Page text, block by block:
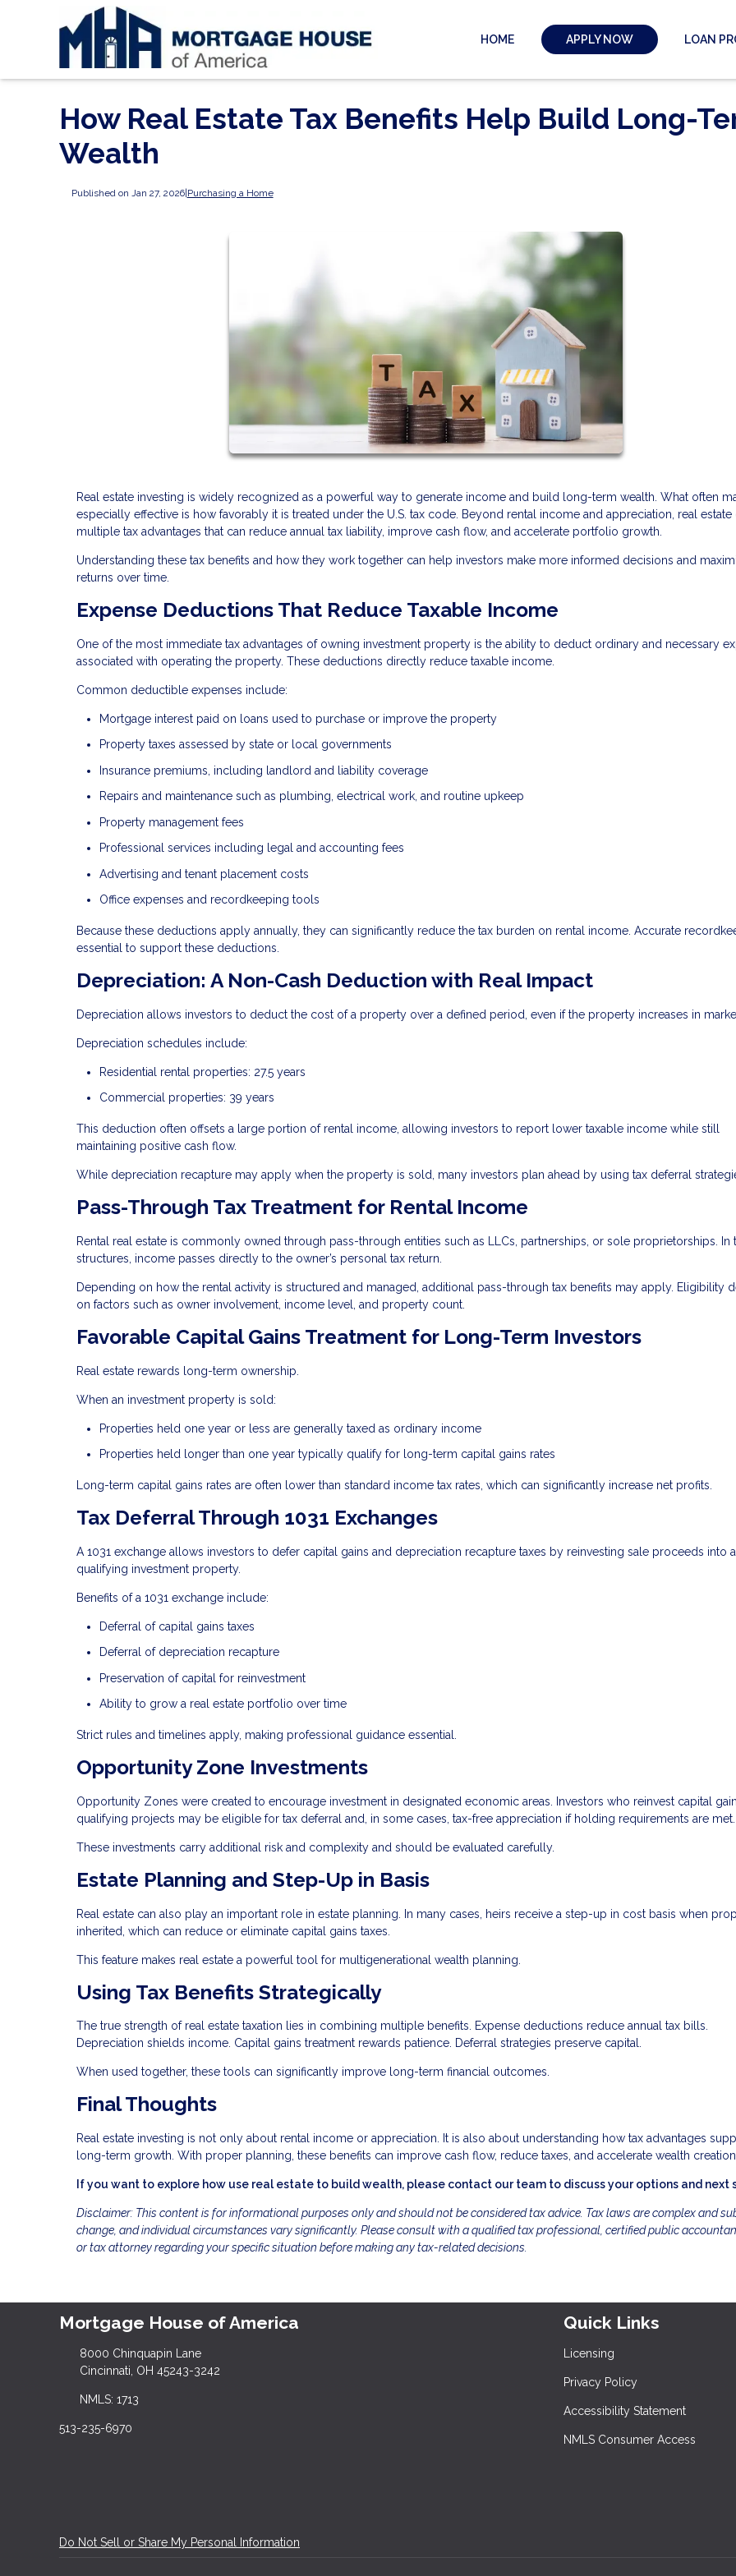
HOME APPLY NOW LOAN
How Real Estate Tax Benefits Help Build Long-
Wealth
Published on Jan 27, 2026|Purchasing a Home
Real estate investing is widely recognized as a powerful way to generate income and build long-term wealth. What often
especially effective is how favorably it is treated under the U.S. tax code. Beyond rental income and appreciation, real estate
multiple tax advantages that can reduce annual tax liability, improve cash flow, and accelerate portfolio growth.
Understanding these tax benefits and how they work together can help investors make more informed decisions and
returns over time.
Expense Deductions That Reduce Taxable Income
One of the most immediate tax advantages of owning investment property is the ability to deduct ordinary and necessary
associated with operating the property. These deductions directly reduce taxable income.
Common deductible expenses include:
Mortgage interest paid on loans used to purchase or improve the property
Property taxes assessed by state or local governments
Insurance premiums, including landlord and liability coverage
Repairs and maintenance such as plumbing, electrical work, and routine upkeep
Property management fees
Professional services including legal and accounting fees
Advertising and tenant placement costs
Office expenses and recordkeeping tools
Because these deductions apply annually, they can significantly reduce the tax burden on rental income. Accurate
essential to support these deductions.
Depreciation: A Non-Cash Deduction with Real Impact
Depreciation allows investors to deduct the cost of a property over a defined period, even if the property increases in
Depreciation schedules include:
Residential rental properties: 27.5 years
Commercial properties: 39 years
This deduction often offsets a large portion of rental income, allowing investors to report lower taxable income while still
maintaining positive cash flow.
While depreciation recapture may apply when the property is sold, many investors plan ahead by using tax deferral
Pass-Through Tax Treatment for Rental Income
Rental real estate is commonly owned through pass-through entities such as LLCs, partnerships, or sole proprietorships. In
structures, income passes directly to the owner’s personal tax return.
Depending on how the rental activity is structured and managed, additional pass-through tax benefits may apply. Eligibility
on factors such as owner involvement, income level, and property count.
Favorable Capital Gains Treatment for Long-Term Investors
Real estate rewards long-term ownership.
When an investment property is sold:
Properties held one year or less are generally taxed as ordinary income
Properties held longer than one year typically qualify for long-term capital gains rates
Long-term capital gains rates are often lower than standard income tax rates, which can significantly increase net profits.
Tax Deferral Through 1031 Exchanges
A 1031 exchange allows investors to defer capital gains and depreciation recapture taxes by reinvesting sale proceeds into
qualifying investment property.
Benefits of a 1031 exchange include:
Deferral of capital gains taxes
Deferral of depreciation recapture
Preservation of capital for reinvestment
Ability to grow a real estate portfolio over time
Strict rules and timelines apply, making professional guidance essential.
Opportunity Zone Investments
Opportunity Zones were created to encourage investment in designated economic areas. Investors who reinvest capital
qualifying projects may be eligible for tax deferral and, in some cases, tax-free appreciation if holding requirements are met.
These investments carry additional risk and complexity and should be evaluated carefully.
Estate Planning and Step-Up in Basis
Real estate can also play an important role in estate planning. In many cases, heirs receive a step-up in cost basis when
inherited, which can reduce or eliminate capital gains taxes.
This feature makes real estate a powerful tool for multigenerational wealth planning.
Using Tax Benefits Strategically
The true strength of real estate taxation lies in combining multiple benefits. Expense deductions reduce annual tax bills.
Depreciation shields income. Capital gains treatment rewards patience. Deferral strategies preserve capital.
When used together, these tools can significantly improve long-term financial outcomes.
Final Thoughts
Real estate investing is not only about rental income or appreciation. It is also about understanding how tax advantages
long-term growth. With proper planning, these benefits can improve cash flow, reduce taxes, and accelerate wealth creation.
If you want to explore how use real estate to build wealth, please contact our team to discuss your options and next
Disclaimer: This content is for informational purposes only and should not be considered tax advice. Tax laws are complex and
change, and individual circumstances vary significantly. Please consult with a qualified tax professional, certified public accountant
or tax attorney regarding your specific situation before making any tax-related decisions.
Mortgage House of America
8000 Chinquapin Lane
Cincinnati, OH 45243-3242
NMLS: 1713
513-235-6970
Quick Links
Licensing
Privacy Policy
Accessibility Statement
NMLS Consumer Access
Do Not Sell or Share My Personal Information